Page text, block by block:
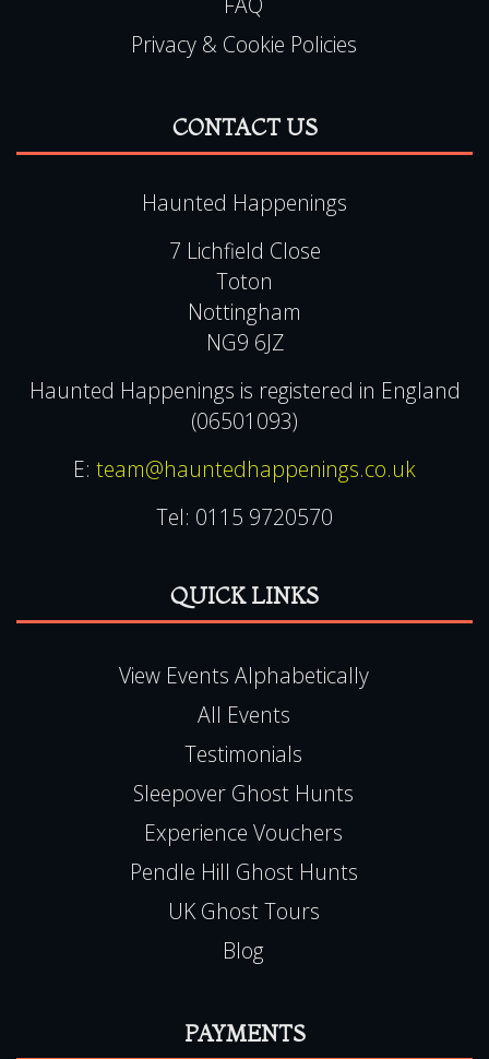
CONTACT US
7 Lichfield Close
Nottingham
Haunted Happenings is registered in England
(06501093)
team@hauntedhappenings.co.uk
Tel:0115 9720570
QUICK LINKS
All Events
Sleepover Ghost Hunts
Experience Vouchers
Pendle Hill Ghost Hunts
UK Ghost Tours
Blog
PAYMENTS